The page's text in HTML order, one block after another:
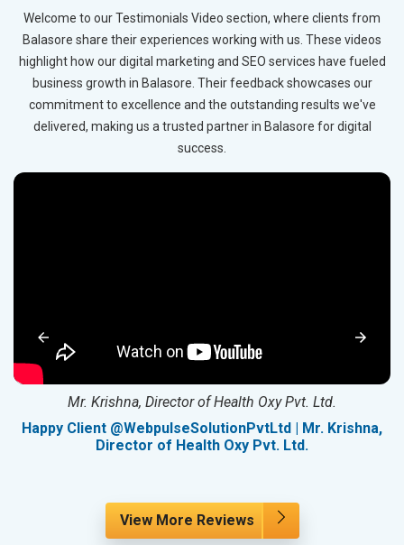
Welcome to our Testimonials Video section, where clients from
Balasore share their experiences working with us. These videos
highlight how our digital marketing and SEO services have fueled
business growth in Balasore. Their feedback showcases our
commitment to excellence and the outstanding results we've
delivered, making us a trusted partner in Balasore for digital
success.
Mr. Krishna, Director of Health Oxy Pvt. Ltd.
Happy Client @WebpulseSolutionPvtLtd | Mr. Krishna,
Director of Health Oxy Pvt. Ltd.
View More Reviews